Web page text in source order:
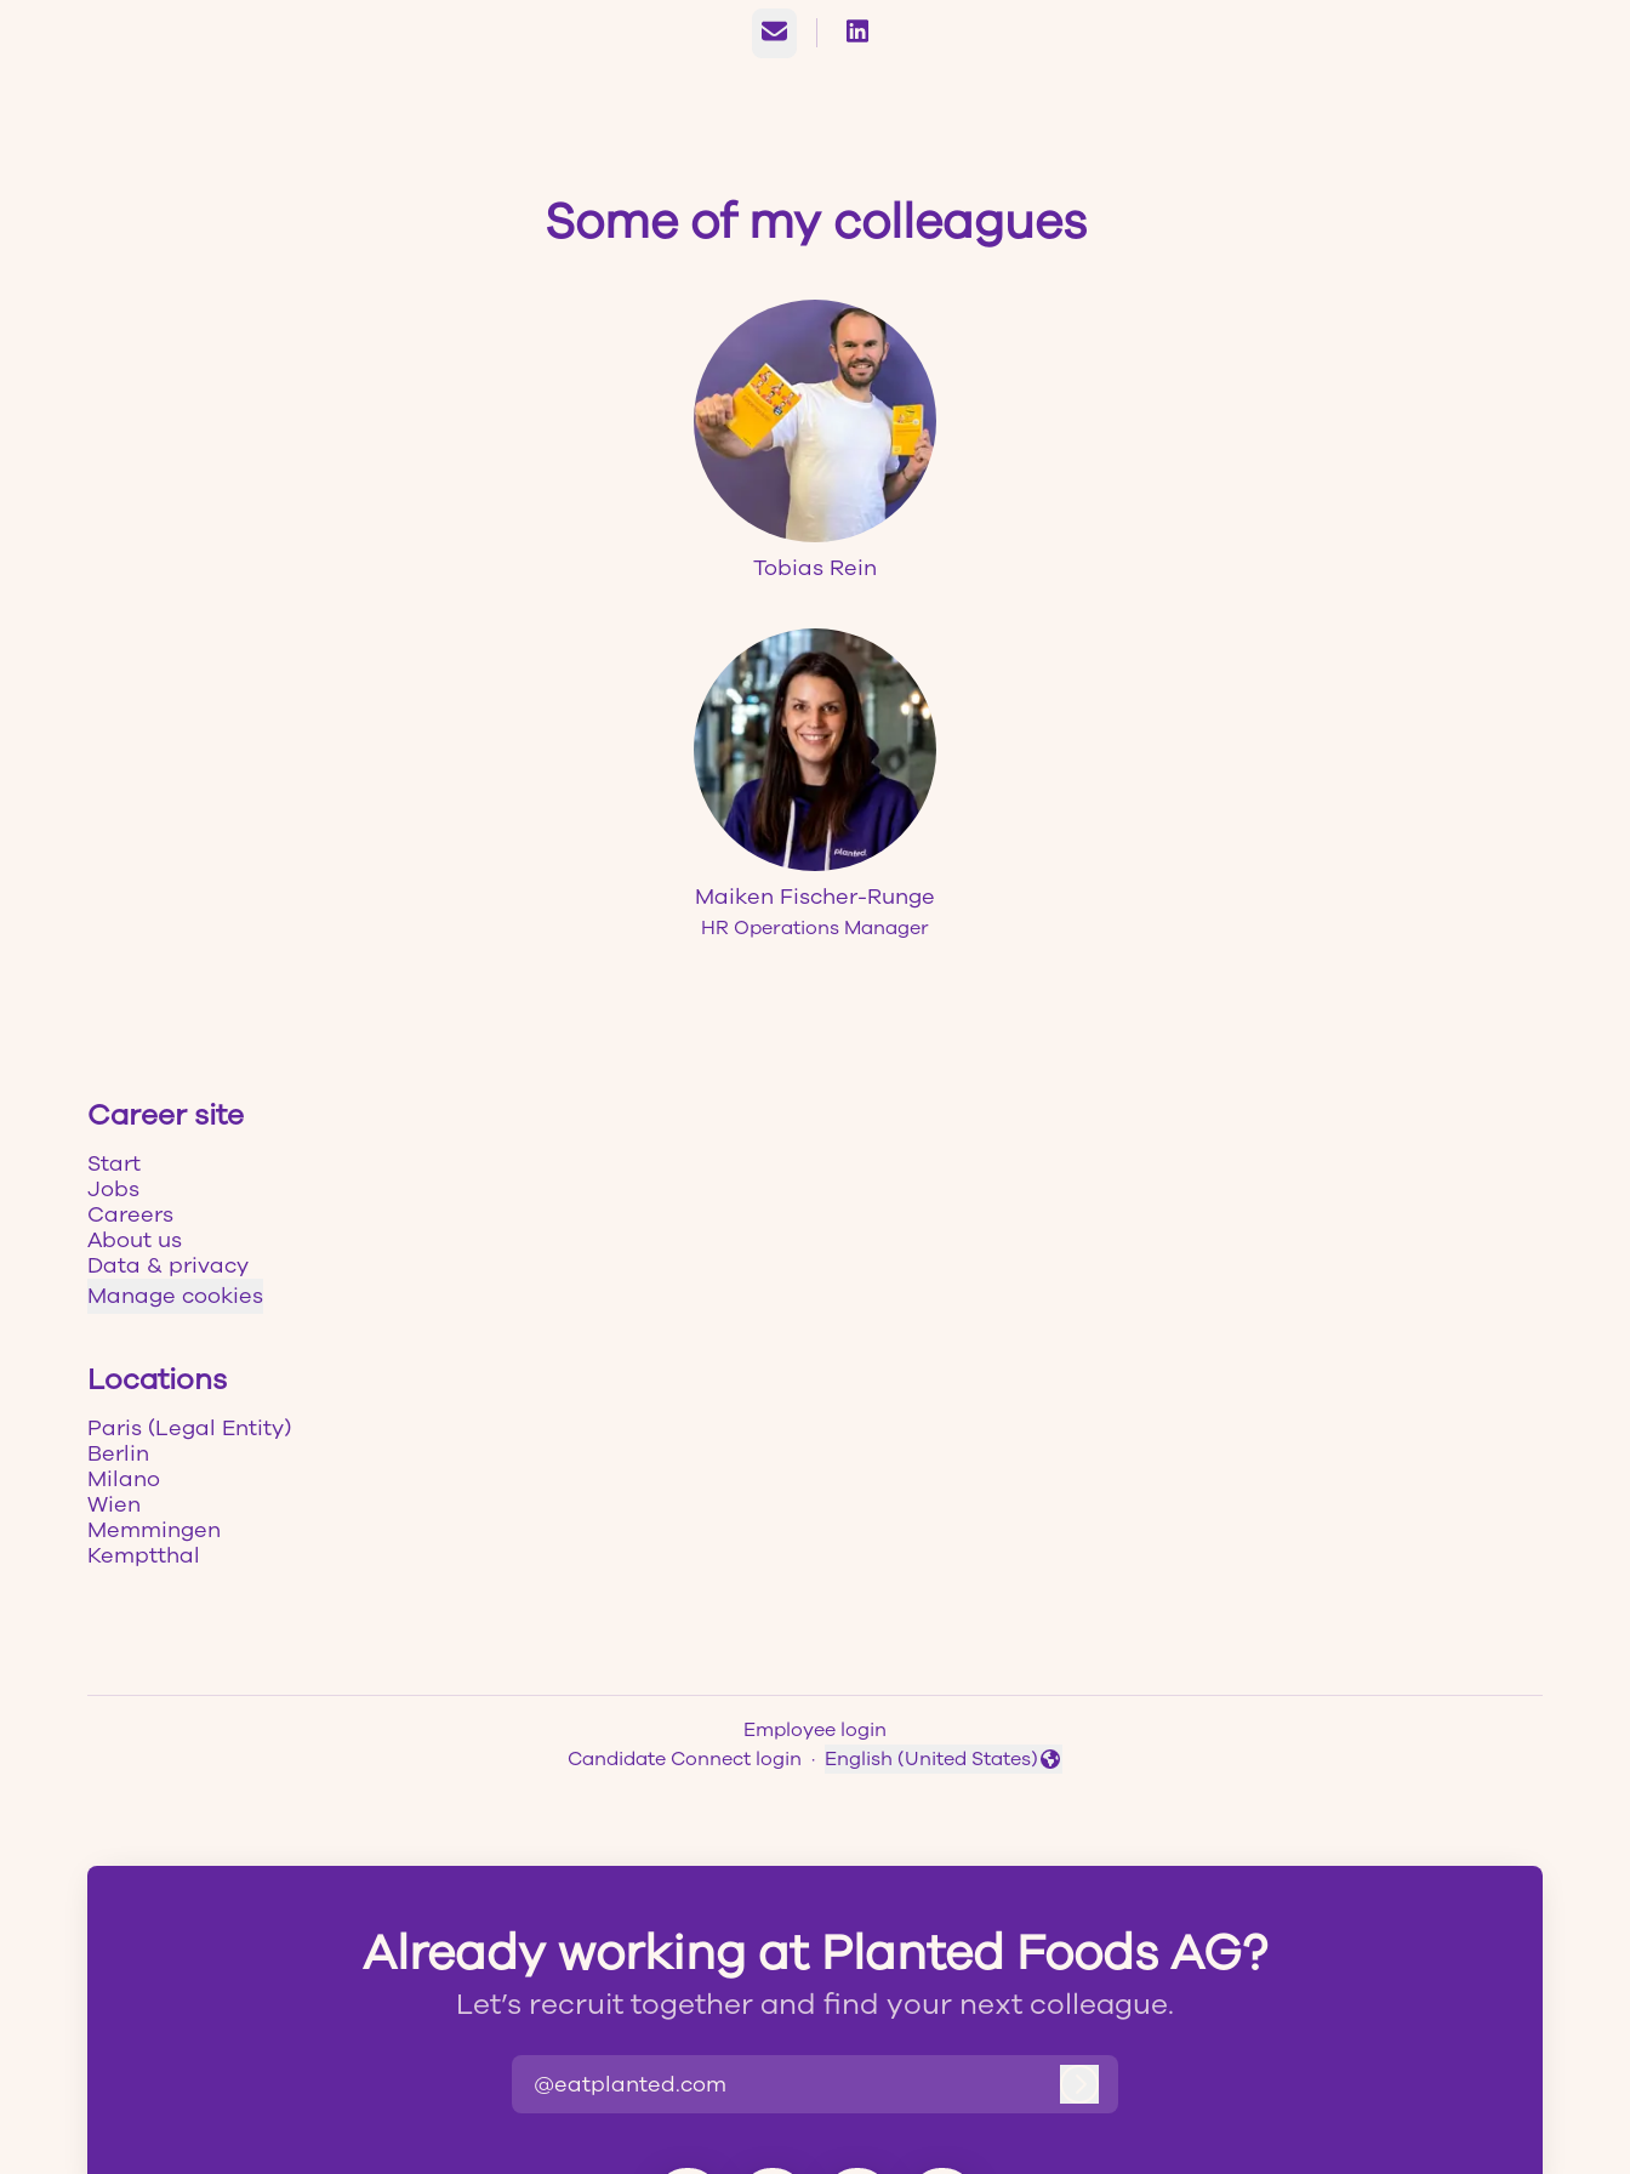
Email
Some of my colleagues
Tobias Rein
Maiken Fischer-Runge
HR Operations Manager
Career site
Start
Jobs
Careers
About us
Data & privacy
Manage cookies
Locations
Paris (Legal Entity)
Berlin
Milano
Wien
Memmingen
Kemptthal
Employee login
Candidate Connect login · Change language
English (United States)
Already working at Planted Foods AG?
Let’s recruit together and find your next colleague.
@eatplanted.com